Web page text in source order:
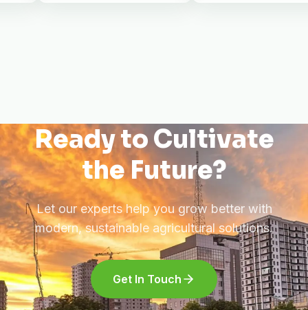
Ready to Cultivate
the Future?
Let our experts help you grow better with
modern, sustainable agricultural solutions.
Get In Touch